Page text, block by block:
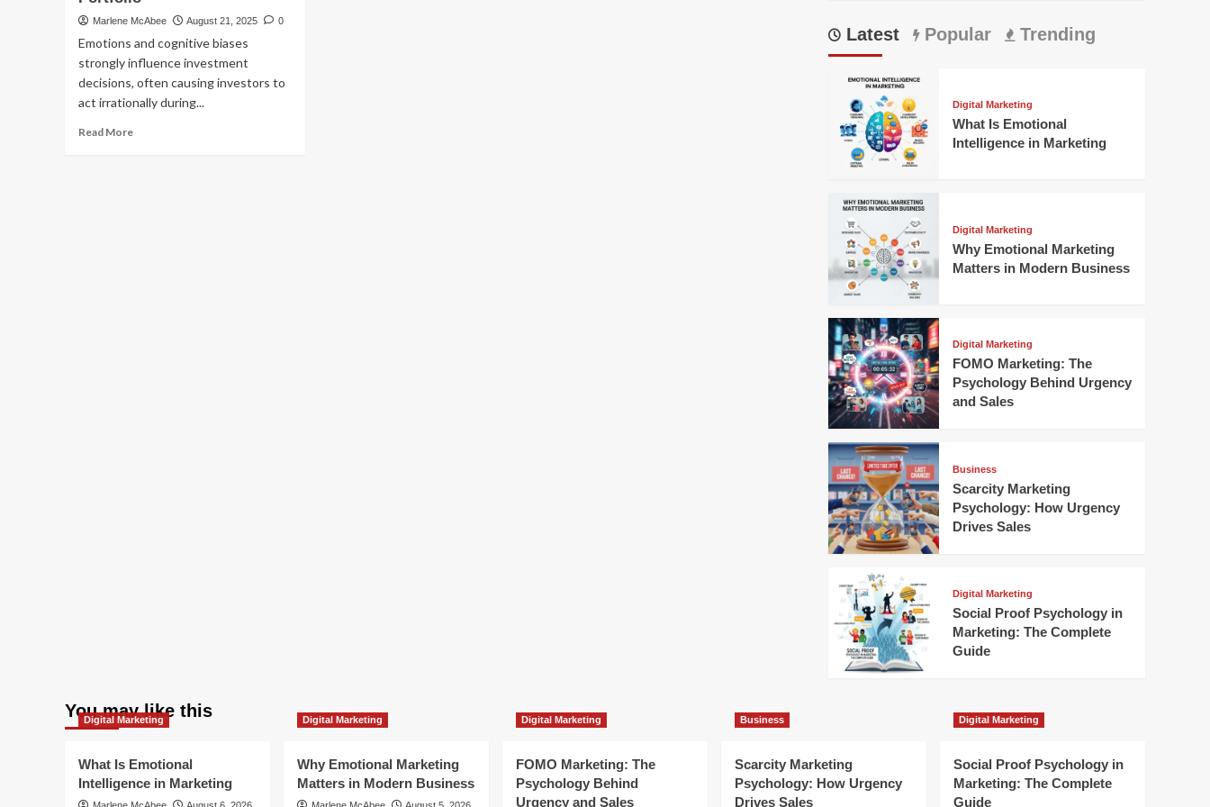
Marlene McAbee August 21, 2025 0
Emotions and cognitive biases
strongly influence investment
decisions, often causing investors to
act irrationally during...
Read MoreRead
Latest Popular Trending
Digital Marketing
What Is Emotional
Intelligence in Marketing
Digital Marketing
Why Emotional Marketing
Matters in Modern Business
Digital Marketing
FOMO Marketing: The
Psychology Behind Urgency
and Sales
Business
Scarcity Marketing
Psychology: How Urgency
Drives Sales
Digital Marketing
Social Proof Psychology in
Marketing: The Complete
Guide
You may like this
Digital Marketing
What Is Emotional
Intelligence in Marketing
Digital Marketing
Why Emotional Marketing
Matters in Modern Business
Digital Marketing
FOMO Marketing: The
Psychology Behind
Urgency and Sales
Business
Scarcity Marketing
Psychology: How Urgency
Drives Sales
Digital Marketing
Social Proof Psychology in
Marketing: The Complete
Guide